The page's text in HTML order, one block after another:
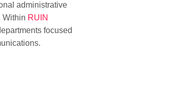
administrative
Within RUIN
focused